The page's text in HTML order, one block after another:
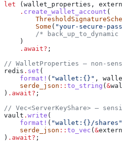
let ( wallet_properties ,
    .
create_wallet_account (
        Some
( "your-secure-
/* back_up_to_dynamic
    )
    .
await? ;
// WalletProperties — non-
redis . set (
    format!
( "wallet:{}" ,
    serde_json
:: to_string ( &
) . await? ;
// Vec<ServerKeyShare> —
vault . write (
    format!
( "wallet:{}/shares"
    serde_json
:: to_vec ( &
) . await? ;